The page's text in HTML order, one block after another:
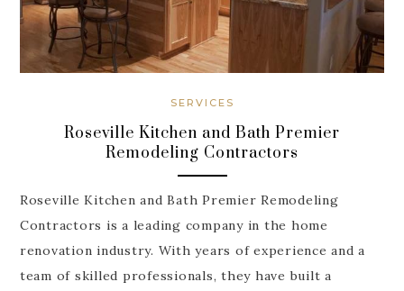
SERVICES
Roseville Kitchen and Bath Premier
Remodeling Contractors
Roseville Kitchen and Bath Premier Remodeling
Contractors is a leading company in the home
renovation industry. With years of experience and a
team of skilled professionals, they have built a